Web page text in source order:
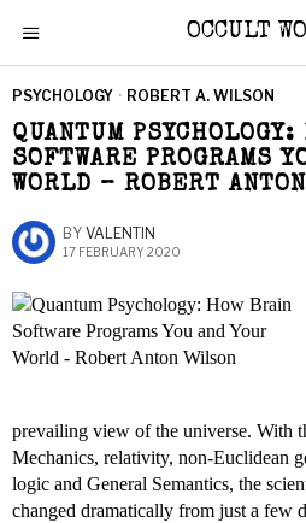
OCCULT
PSYCHOLOGY · ROBERT A. WILSON
QUANTUM PSYCHOLOGY:
SOFTWARE PROGRAMS
WORLD – ROBERT
BY VALENTIN
17 FEBRUARY 2020
prevailing view of the universe. With
Mechanics, relativity, non-Euclidean
logic and General Semantics, the
changed dramatically from just a few